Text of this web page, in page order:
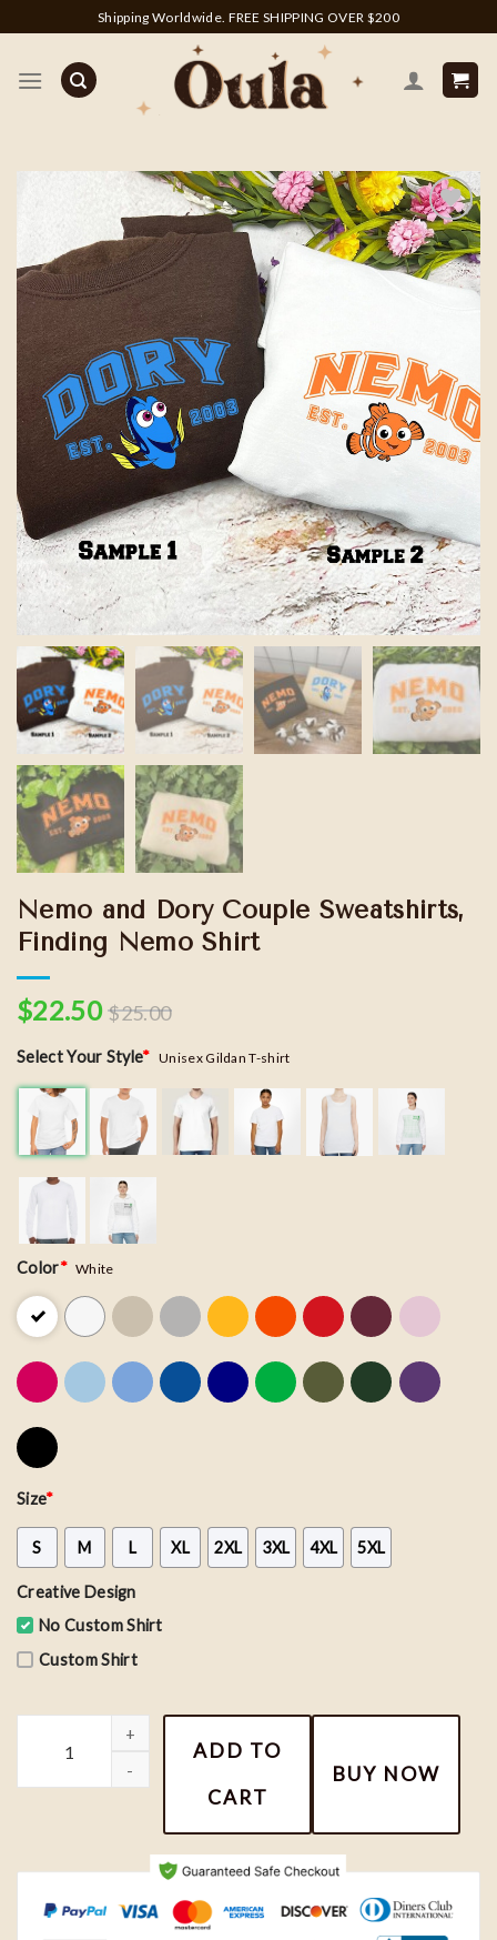
to
content
Shipping Worldwide. FREE SHIPPING OVER $200
Add to
Nemo and Dory Couple Sweatshirts,
Finding Nemo Shirt
$22.50 $25.00
Select Your Style* Unisex Gildan T-shirt
Color* White
Size*
S M L XL 2XL 3XL 4XL 5XL
Creative Design
No Custom Shirt
Custom Shirt
Nemo and Dory Couple Sweatshirts, Finding Nemo Shirt quantity
ADD TO
CART
BUY NOW